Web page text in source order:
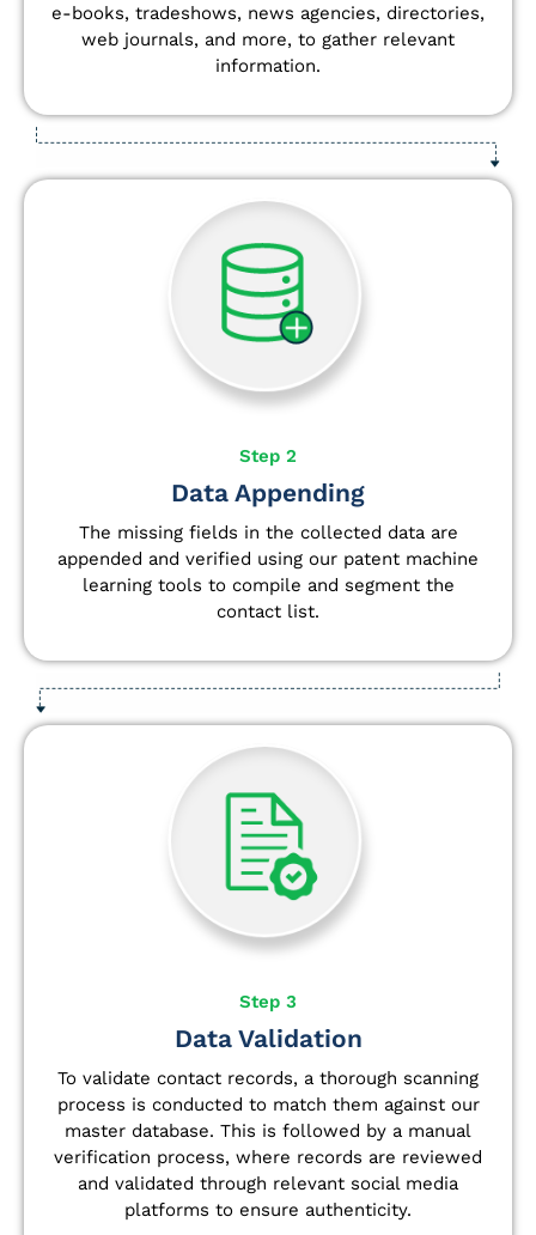
e-books, tradeshows, news agencies, directories,
web journals, and more, to gather relevant
information.
Step 2
Data Appending
The missing fields in the collected data are
appended and verified using our patent machine
learning tools to compile and segment the
contact list.
Step 3
Data Validation
To validate contact records, a thorough scanning
process is conducted to match them against our
master database. This is followed by a manual
verification process, where records are reviewed
and validated through relevant social media
platforms to ensure authenticity.